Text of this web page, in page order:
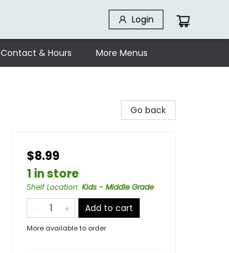
Login
Contact & Hours More Menus
Go back
$8.99
1 in store
Shelf Location: Kids - Middle Grade
Add to cart
More available to order